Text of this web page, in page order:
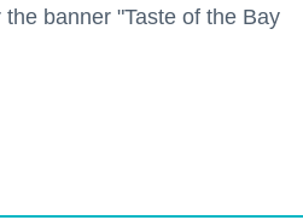
banner "Taste of the Bay